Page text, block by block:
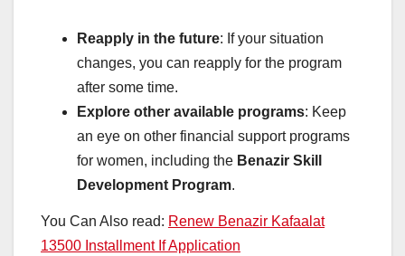
Reapply in the future: If your situation
changes, you can reapply for the program
after some time.
Explore other available programs: Keep
an eye on other financial support programs
for women, including the Benazir Skill
Development Program.
You Can Also read: Renew Benazir Kafaalat
13500 Installment If Application